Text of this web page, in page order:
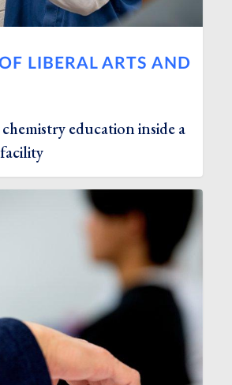
LIBERAL ARTS AND
education inside a